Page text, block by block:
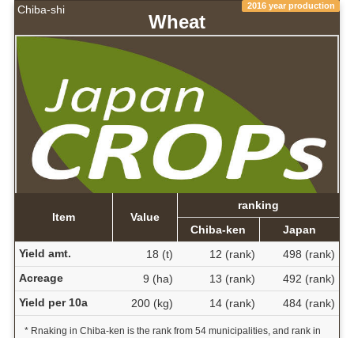
Chiba-shi 2016 year production
Wheat
Item Value
ranking
Chiba-ken
Japan
Yield amt.
18 (t) 12 (rank)
498 (rank)
Acreage
9 (ha) 13 (rank)
492 (rank)
Yield per 10a
200 (kg) 14 (rank) 484 (rank)
* Rnaking in Chiba-ken is the rank from 54 municipalities, and rank in